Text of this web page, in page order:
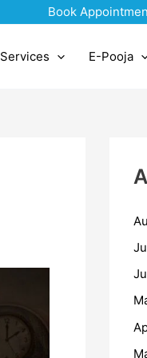
Book
Services E-Pooja